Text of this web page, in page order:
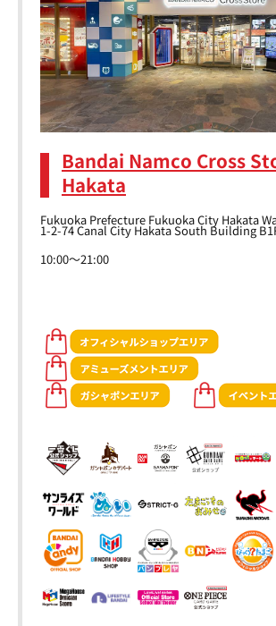
Bandai Namco Cross
Hakata
Fukuoka Prefecture Fukuoka City Hakata
1-2-74 Canal City Hakata South Building
10:00～21:00